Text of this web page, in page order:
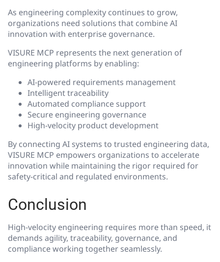
As engineering complexity continues to grow,
organizations need solutions that combine AI
innovation with enterprise governance.
VISURE MCP represents the next generation of
engineering platforms by enabling:
AI-powered requirements management
Intelligent traceability
Automated compliance support
Secure engineering governance
High-velocity product development
By connecting AI systems to trusted engineering data,
VISURE MCP empowers organizations to accelerate
innovation while maintaining the rigor required for
safety-critical and regulated environments.
Conclusion
High-velocity engineering requires more than speed, it
demands agility, traceability, governance, and
compliance working together seamlessly.